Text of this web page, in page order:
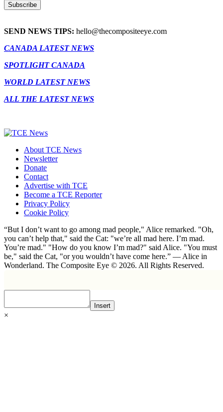
SEND NEWS TIPS: hello@thecompositeeye.com
CANADA LATEST NEWS
SPOTLIGHT CANADA
WORLD LATEST NEWS
ALL THE LATEST NEWS
About TCE News
Newsletter
Donate
Contact
Advertise with TCE
Become a TCE Reporter
Privacy Policy
Cookie Policy
“But I don’t want to go among mad people," Alice remarked. "Oh,
you can’t help that," said the Cat: "we’re all mad here. I’m mad.
You’re mad." "How do you know I’m mad?" said Alice. "You must
be," said the Cat, "or you wouldn’t have come here.” ― Alice in
Wonderland. The Composite Eye © 2026. All Rights Reserved.
Insert
×